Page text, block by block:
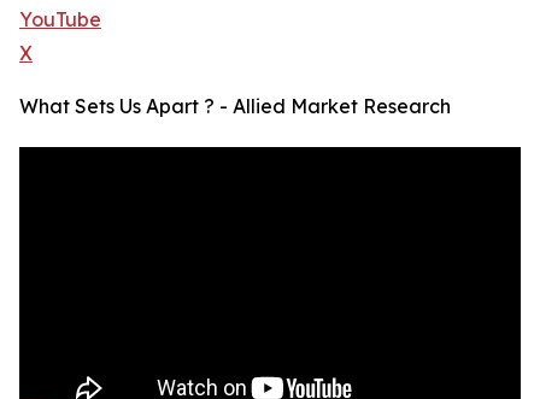
YouTube
X
What Sets Us Apart ? - Allied Market Research